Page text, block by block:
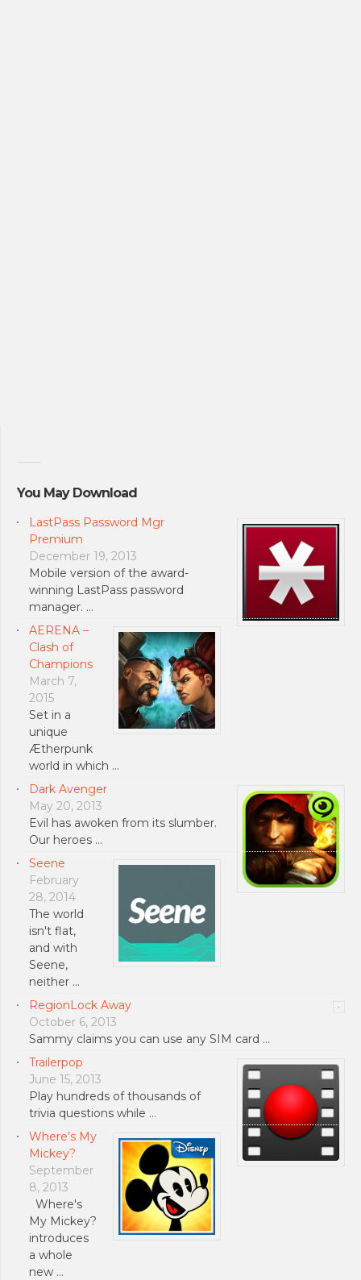
You May Download
LastPass Password Mgr
Premium
December 19, 2013
Mobile version of the award-
winning LastPass password
manager. …
AERENA –
Clash of
Champions
March 7,
2015
Set in a
unique
Ætherpunk
world in which …
Dark Avenger
May 20, 2013
Evil has awoken from its slumber.
Our heroes …
Seene
February
28, 2014
The world
isn't flat,
and with
Seene,
neither …
RegionLock Away
October 6, 2013
Sammy claims you can use any SIM card …
Trailerpop
June 15, 2013
Play hundreds of thousands of
trivia questions while …
Where’s My
Mickey?
September
8, 2013
Where's
My Mickey?
introduces
a whole
new …